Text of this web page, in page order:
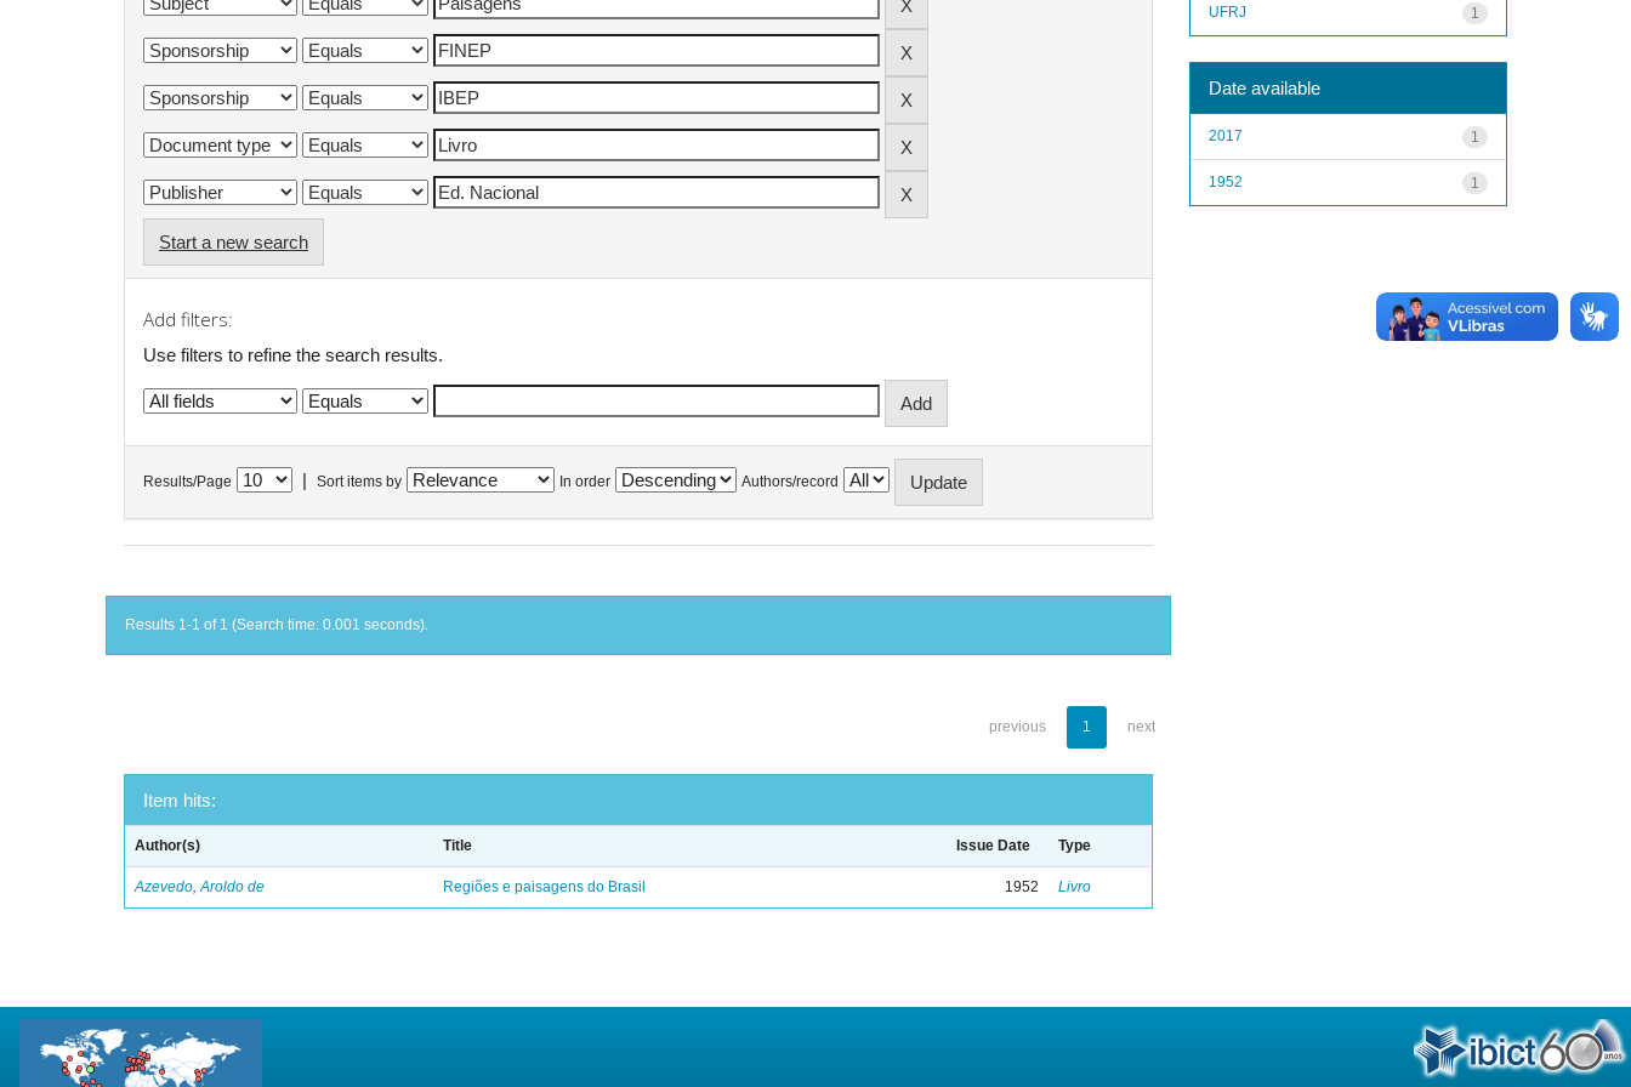
Start a new search
Add filters:
Use filters to refine the search results.
Results/Page Sort items by In order Authors/record
Results 1-1 of 1 (Search time: 0.001 seconds).
previous 1 next
Item hits:
Author(s) Title Issue Date Type
Azevedo, Aroldo de Regiões e paisagens do Brasil 1952 Livro
1
UFRJ
Date available
1
2017
1
1952